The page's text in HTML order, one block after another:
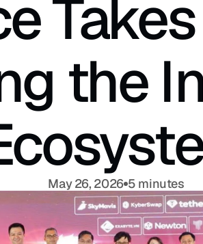
the
May 26, 2026 5 minutes